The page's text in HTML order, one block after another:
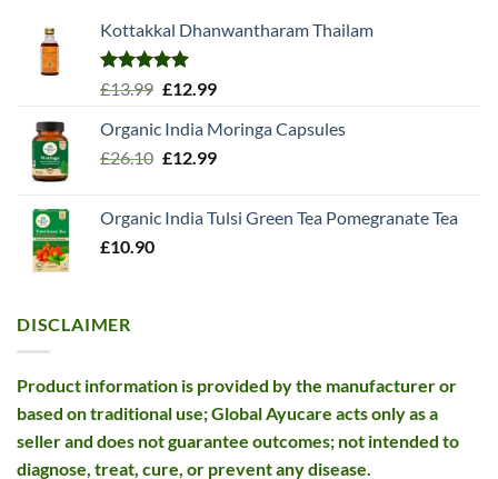
Kottakkal Dhanwantharam Thailam
Rated5.00
£13.99 Original
was:
£13.99.
£12.99Current
is:
£12.99.
Organic India Moringa Capsules
£26.10 Original
£26.10.
£12.99Current
£12.99.
Organic India Tulsi Green Tea Pomegranate Tea
£10.90
DISCLAIMER
Product information is provided by the manufacturer or
based on traditional use; Global Ayucare acts only as a
seller and does not guarantee outcomes; not intended to
diagnose, treat, cure, or prevent any disease.